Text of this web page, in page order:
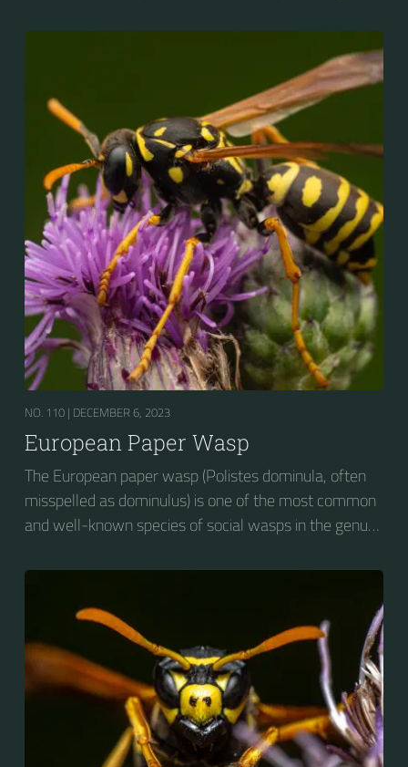
Polistes species (many genera of insects versus
mainly caterpillars in other Polistes), giving it superior
survival value over many other wasp species during a
shortage of resources.
NO. 110 | DECEMBER 6, 2023
European Paper Wasp
The European paper wasp (Polistes dominula, often
misspelled as dominulus) is one of the most common
and well-known species of social wasps in the genus
Polistes species (many genera of insects versus
survival value over many other wasp species during a
shortage of resources.